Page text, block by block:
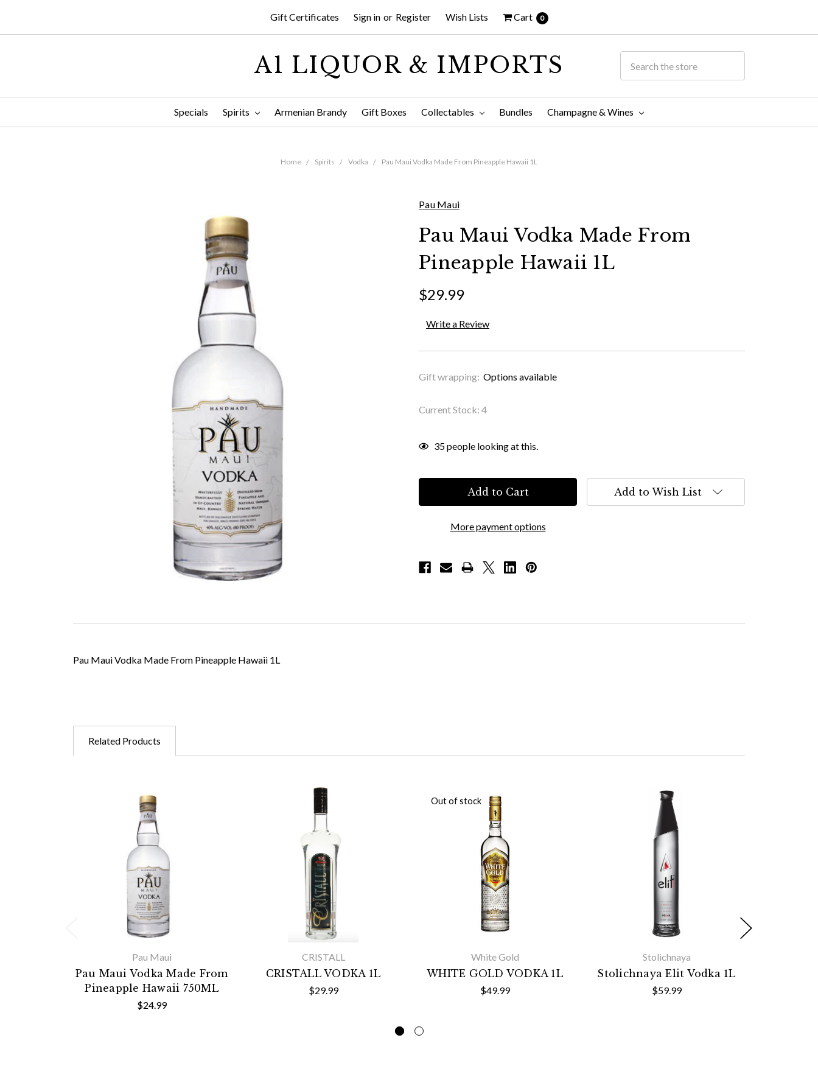
Gift Certificates Sign in or Register Wish Lists Cart 0
A1 LIQUOR & IMPORTS
Specials Spirits Armenian Brandy Gift Boxes Collectables Bundles Champagne & Wines
Home Spirits Vodka Pau Maui Vodka Made From Pineapple Hawaii 1L
Pau Maui
Pau Maui Vodka Made From
Pineapple Hawaii 1L
$29.99
Write a Review
Gift wrapping: Options available
Current Stock: 4
35people looking at this.
More payment options
Add to Wish List
Pau Maui Vodka Made From Pineapple Hawaii 1L
Related Products
Pau Maui
Pau Maui Vodka Made From
Pineapple Hawaii 750ML
$24.99
CRISTALL
CRISTALL VODKA 1L
$29.99
Out of stock
White Gold
WHITE GOLD VODKA 1L
$49.99
Stolichnaya
Stolichnaya Elit Vodka 1L
$59.99